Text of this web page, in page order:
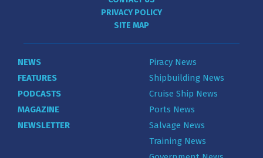
PRIVACY POLICY
SITE MAP
NEWS
FEATURES
PODCASTS
MAGAZINE
NEWSLETTER
Piracy News
Shipbuilding News
Cruise Ship News
Ports News
Salvage News
Training News